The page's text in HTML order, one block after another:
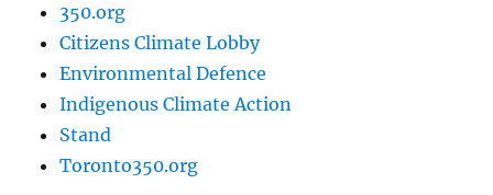
350.org
Citizens Climate Lobby
Environmental Defence
Indigenous Climate Action
Stand
Toronto350.org